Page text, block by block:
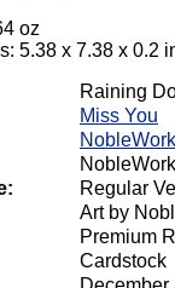
oz
5.38 x 7.38 x 0.2
Raining
Miss You
Regular
Art by
Premium
Cardstock